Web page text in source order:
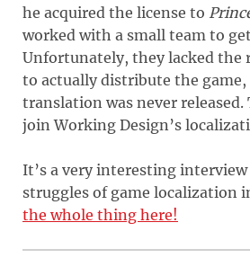
he acquired the license to
worked with a small team to
Unfortunately, they lacked the
to actually distribute the game,
translation was never
join Working Design’s
It’s a very interesting
struggles of game localization
the whole thing here!